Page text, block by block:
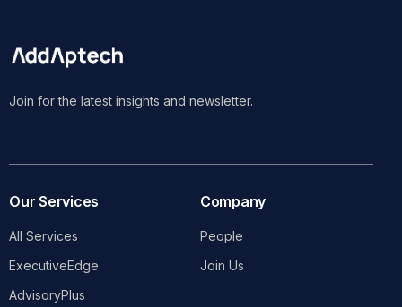
Join for the latest insights and newsletter.
Our Services
All Services
ExecutiveEdge
AdvisoryPlus
Company
People
Join Us